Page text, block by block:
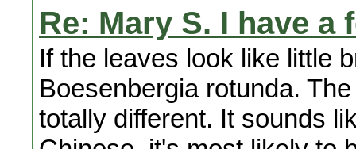
Re: Mary S. I have a
If the leaves look like little
Boesenbergia rotunda.
totally different. It sounds